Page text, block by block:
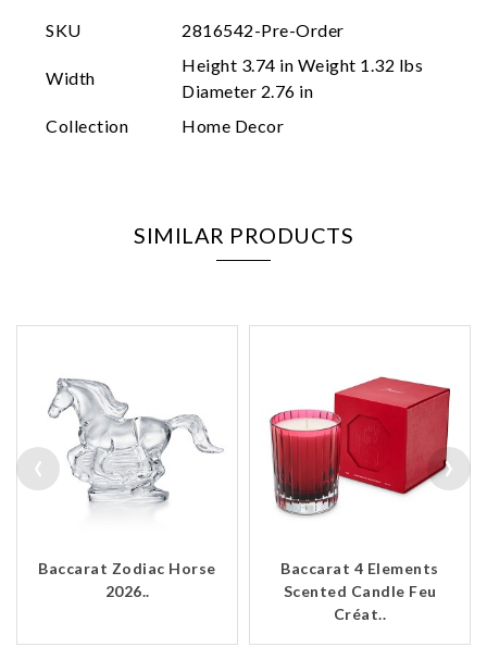
SKU 2816542-Pre-Order
Width
Height 3.74 in Weight 1.32 lbs
Diameter 2.76 in
Collection
Home Decor
SIMILAR PRODUCTS
Baccarat Zodiac Horse
2026..
Baccarat 4 Elements
Scented Candle Feu
Créat..
‹ ›